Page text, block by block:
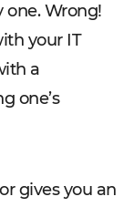
Wrong!
your IT
a
one’s
gives you an